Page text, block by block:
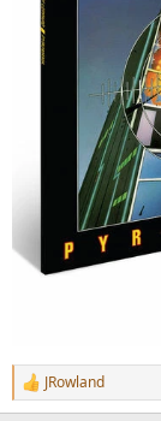
R
e
JRowland